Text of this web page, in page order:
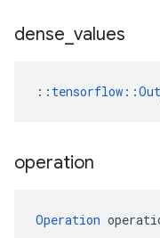
dense values
::
operation
Operation